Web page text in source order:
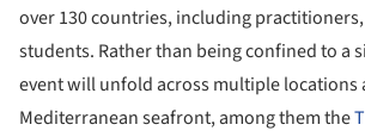
over 130 countries, including
students. Rather than being confined to a
event will unfold across multiple locations
Mediterranean seafront, among them the